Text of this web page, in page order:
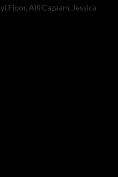
Floor, Alli Cazaam, Jessica